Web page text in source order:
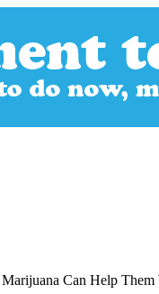
Can Help Them